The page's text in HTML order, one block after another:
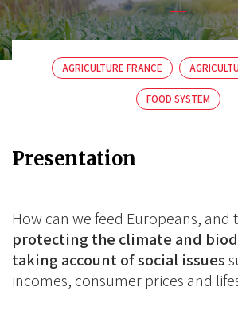
AGRICULTURE FRANCE
FOOD SYSTEM
Presentation
How can we feed Europeans, and
protecting the climate and
taking account of social issues
incomes, consumer prices and